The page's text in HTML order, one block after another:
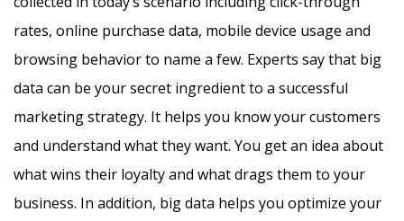
rates, online purchase data, mobile device usage and
browsing behavior to name a few. Experts say that big
data can be your secret ingredient to a successful
marketing strategy. It helps you know your customers
and understand what they want. You get an idea about
what wins their loyalty and what drags them to your
business. In addition, big data helps you optimize your